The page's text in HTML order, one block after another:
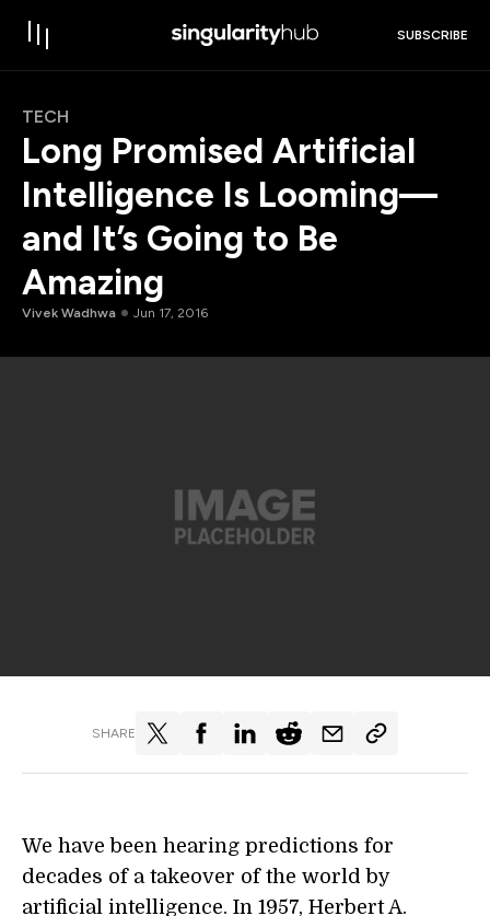
SUBSCRIBE
TECH
Long Promised Artificial
Intelligence Is Looming—
and It’s Going to Be
Amazing
Vivek Wadhwa Jun 17, 2016
SHARE
We have been hearing predictions for
decades of a takeover of the world by
artificial intelligence. In 1957, Herbert A.